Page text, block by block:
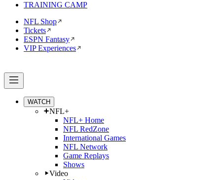
TRAINING CAMP
NFL Shop
Tickets
ESPN Fantasy
VIP Experiences
WATCH
NFL+
NFL+ Home
NFL RedZone
International Games
NFL Network
Game Replays
Shows
Video